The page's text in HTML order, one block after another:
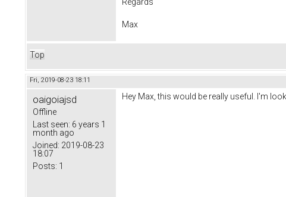
Regards
Max
Top
Fri, 2019-08-23 18:11
oaigoiajsd
Offline
Last seen: 6 years 1
month ago
Joined: 2019-08-23
18:07
Posts: 1
Hey Max, this would be really useful. I'm